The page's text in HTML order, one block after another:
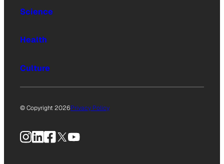
Science
Health
Culture
© Copyright 2026Privacy Policy
Instagram
LinkedIn
Facebook
X YouTube